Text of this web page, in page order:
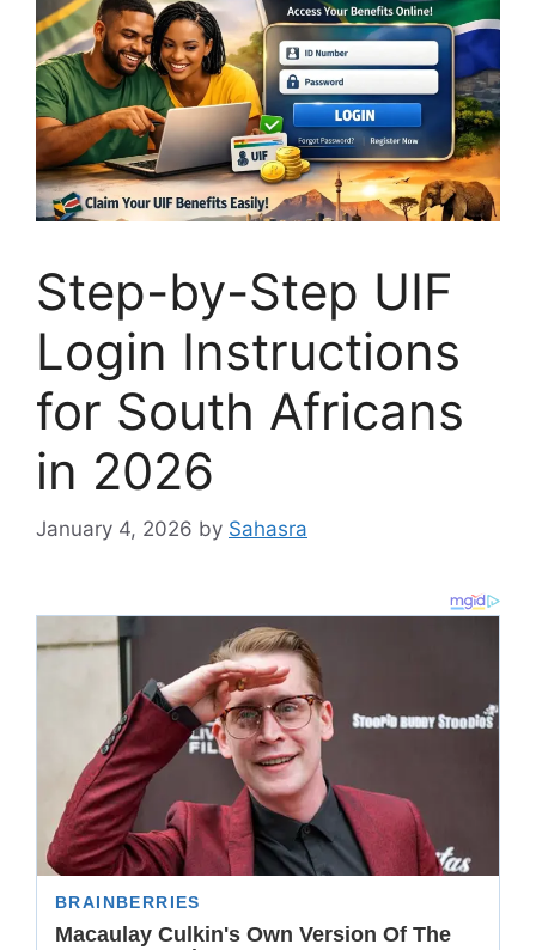
Step-by-Step UIF
Login Instructions
for South Africans
in 2026
January 4, 2026 by Sahasra